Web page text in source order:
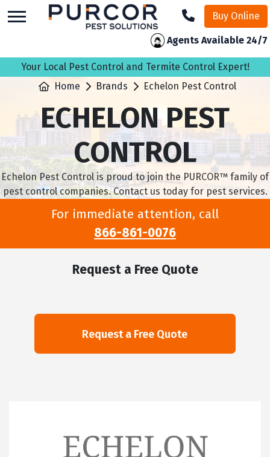
to
Buy Online
Agents Available 24/7
Your Local Pest Control and Termite Control Expert!
Home
Brands Echelon Pest Control
ECHELON PEST
CONTROL
Echelon Pest Control is proud to join the PURCOR™ family of
pest control companies. Contact us today for pest services.
For immediate attention, call
866-861-0076
Request a Free Quote